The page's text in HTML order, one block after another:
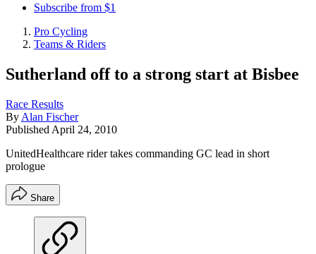
Subscribe from $1
Pro Cycling
Teams & Riders
Sutherland off to a strong start at Bisbee
Race Results
By Alan Fischer
Published April 24, 2010
UnitedHealthcare rider takes commanding GC lead in short
prologue
Share